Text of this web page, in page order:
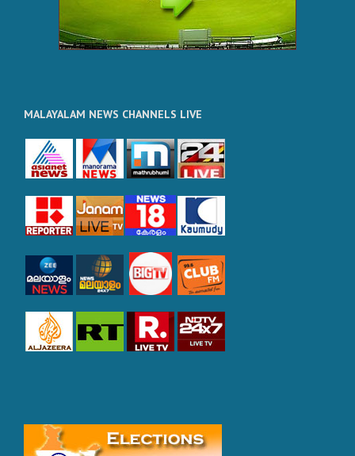
MALAYALAM NEWS CHANNELS LIVE